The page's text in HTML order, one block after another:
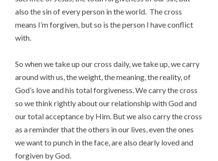
also the sin of every person in the world. The cross
means I’m forgiven, but so is the person I have conflict
with.
So when we take up our cross daily, we take up, we carry
around with us, the weight, the meaning, the reality, of
God’s love and his total forgiveness. We carry the cross
so we think rightly about our relationship with God and
our total acceptance by Him. But we also carry the cross
as a reminder that the others in our lives, even the ones
we want to punch in the face, are also dearly loved and
forgiven by God.